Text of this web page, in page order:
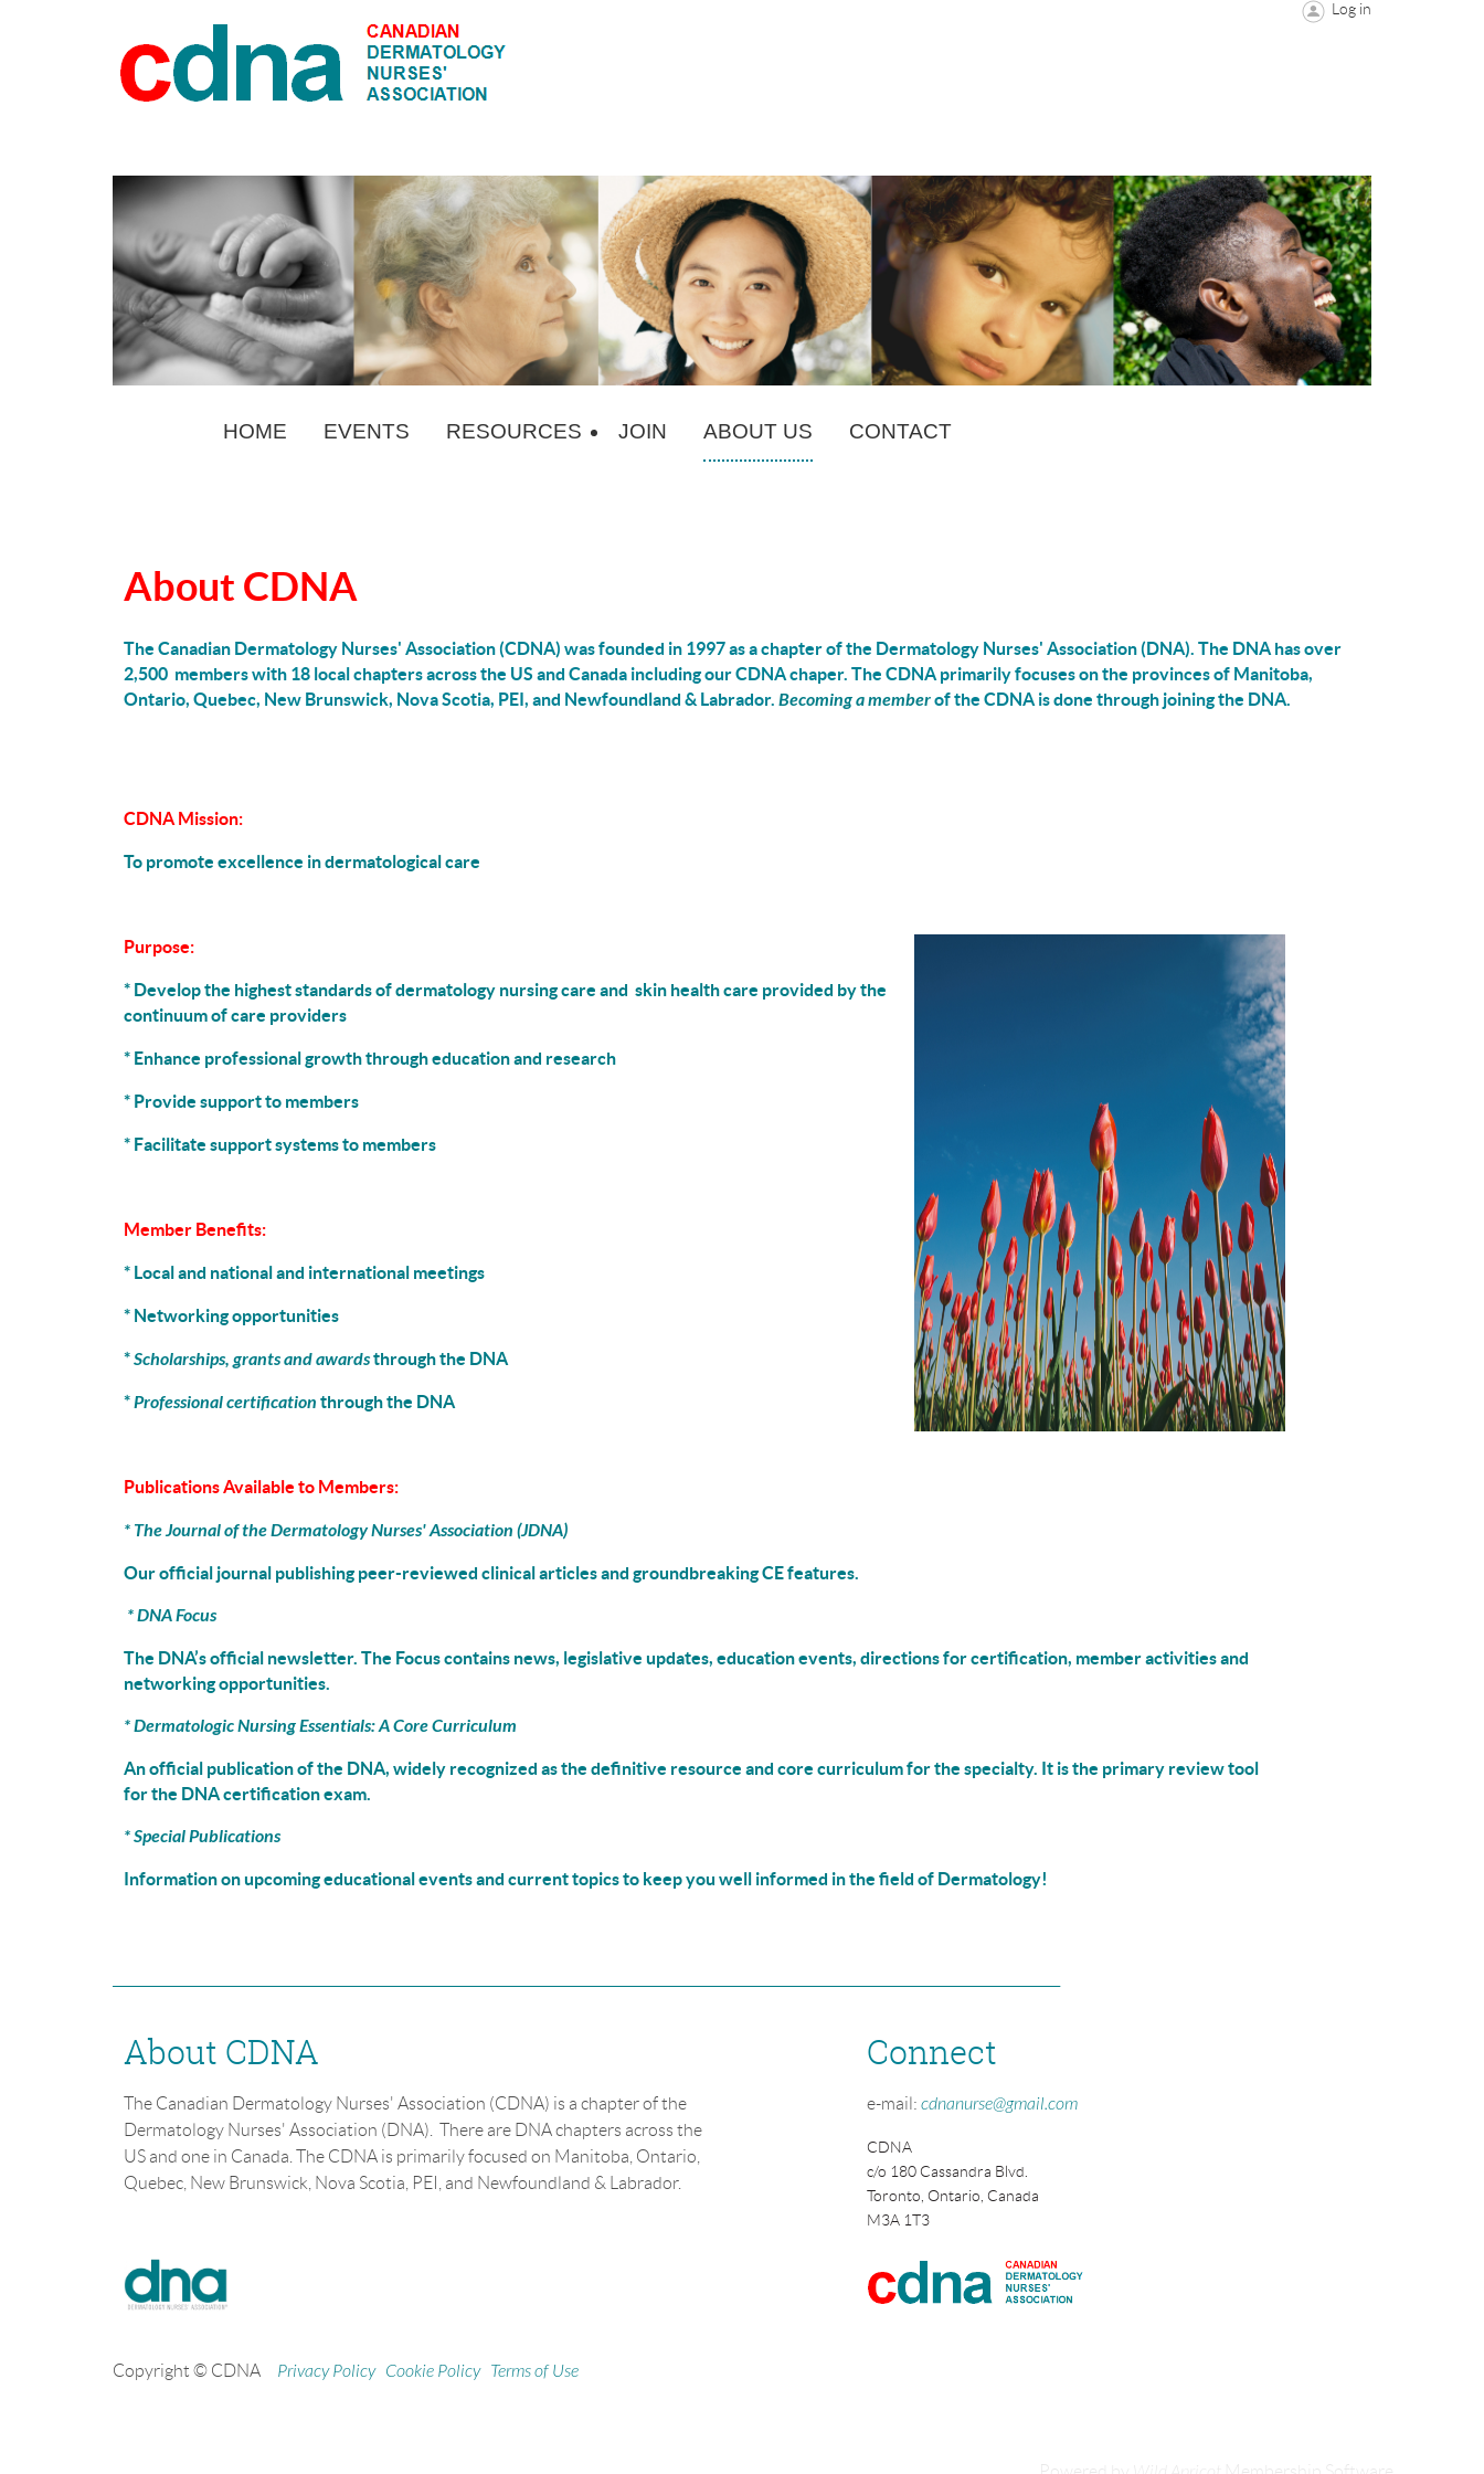
Log in
HOME EVENTS RESOURCES JOIN ABOUT US CONTACT
About CDNA
The Canadian Dermatology Nurses' Association (CDNA) was founded in 1997 as a chapter of the Dermatology Nurses' Association (DNA). The DNA has over
2,500 members with 18 local chapters across the US and Canada includingour CDNA chaper. The CDNA primarily focuses on the provinces of Manitoba,
Ontario, Quebec, New Brunswick, Nova Scotia, PEI, and Newfoundland & Labrador. Becoming a memberof the CDNA is done through joining the DNA.
CDNA Mission:
To promote excellence in dermatological care
Purpose:
* Develop the highest standards of dermatology nursing care and skin health care provided by the
continuum of care providers
* Enhance professional growth through education and research
* Provide support to members
* Facilitate support systems to members
Member Benefits:
* Local and national and international meetings
* Networking opportunities
*Scholarships, grants and awardsthrough the DNA
*Professional certification through the DNA
Publications Available to Members:
* The Journal of the Dermatology Nurses' Association (JDNA)
Our official journal publishing peer-reviewed clinical articles and groundbreaking CE features.
*DNA Focus
The DNA’s official newsletter. The Focus contains news, legislative updates, education events, directions for certification, member activities and
networking opportunities.
*Dermatologic Nursing Essentials: A Core Curriculum
An official publication of the DNA, widely recognized as the definitive resource and core curriculumfor the specialty. It is the primary review tool
for the DNA certification exam.
* Special Publications
Information on upcoming educational events and current topics to keep you well informed in the field of Dermatology!
About CDNA
The Canadian Dermatology Nurses' Association (CDNA) is a chapter of the
Dermatology Nurses' Association (DNA). There are DNA chapters across the
US and one in Canada. The CDNA is primarily focused on Manitoba, Ontario,
Quebec, New Brunswick, Nova Scotia, PEI, and Newfoundland & Labrador.
Connect
e-mail: cdnanurse@gmail.com
CDNA
c/o 180 Cassandra Blvd.
Toronto, Ontario, Canada
M3A 1T3
Copyright © CDNA Privacy Policy Cookie Policy Terms of Use